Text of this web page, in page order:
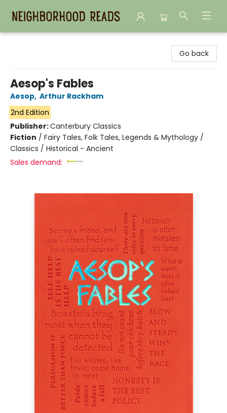
Go back
Aesop's Fables
Aesop, Arthur Rackham
2nd Edition
Publisher:Canterbury Classics
Fiction / Fairy Tales, Folk Tales, Legends & Mythology /
Classics / Historical - Ancient
Sales demand: